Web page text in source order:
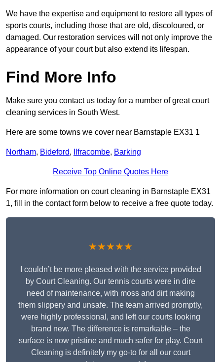
We have the expertise and equipment to restore all types of
sports courts, including those that are old, discoloured, or
damaged. Our restoration services will not only improve the
appearance of your court but also extend its lifespan.
Find More Info
Make sure you contact us today for a number of great court
cleaning services in South West.
Here are some towns we cover near Barnstaple EX31 1
Northam, Bideford, Ilfracombe, Barking
Receive Top Online Quotes Here
For more information on court cleaning in Barnstaple EX31
1, fill in the contact form below to receive a free quote today.
★★★★★
I couldn’t be more pleased with the service provided
by Court Cleaning. Our tennis courts were in dire
need of maintenance, with moss and dirt making
them slippery and unsafe. The team arrived promptly,
were highly professional, and left our courts looking
brand new. The difference is remarkable – the
surface is now pristine and much safer for play. Court
Cleaning is definitely my go-to for all our court